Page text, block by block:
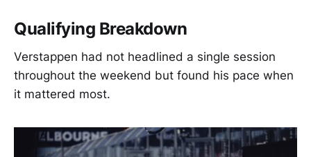
Qualifying Breakdown
Verstappen had not headlined a single session
throughout the weekend but found his pace when
it mattered most.